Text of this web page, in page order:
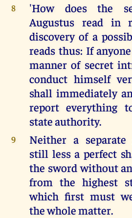
8
'How does the
Augustus read in
discovery of a
reads thus: If
manner of secret
conduct himself
shall immediately
report everything
state authority.
9
Neither a separate
still less a perfect
the sword without
from the highest
which first must
the whole matter.